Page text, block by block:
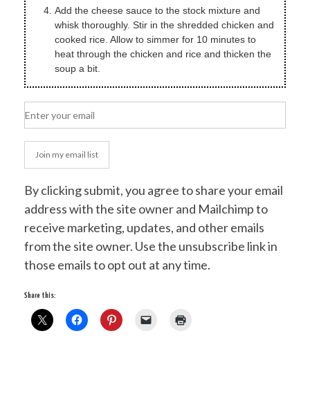
Add the cheese sauce to the stock mixture and
whisk thoroughly. Stir in the shredded chicken and
cooked rice. Allow to simmer for 10 minutes to
heat through the chicken and rice and thicken the
soup a bit.
Join my email list
By clicking submit, you agree to share your email
address with the site owner and Mailchimp to
receive marketing, updates, and other emails
from the site owner. Use the unsubscribe link in
those emails to opt out at any time.
Share this: